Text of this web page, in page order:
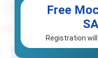
Free
Registration